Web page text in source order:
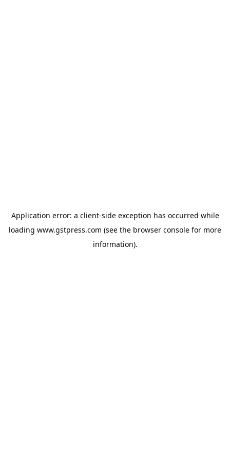
Application error: a client-side exception has occurred while
loading www.gstpress.com (see the browser console for more
information).